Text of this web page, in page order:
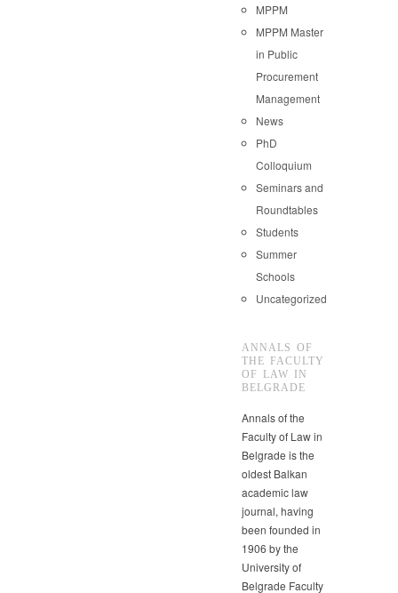
MPPM
MPPM Master
in Public
Procurement
Management
News
PhD
Colloquium
Seminars and
Roundtables
Students
Summer
Schools
Uncategorized
ANNALS OF
THE FACULTY
OF LAW IN
BELGRADE
Annals of the
Faculty of Law in
Belgrade is the
oldest Balkan
academic law
journal, having
been founded in
1906 by the
University of
Belgrade Faculty